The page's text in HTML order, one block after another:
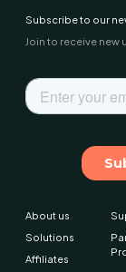
Subscribe to our
Join to receive new
About us
Solutions
Affiliates